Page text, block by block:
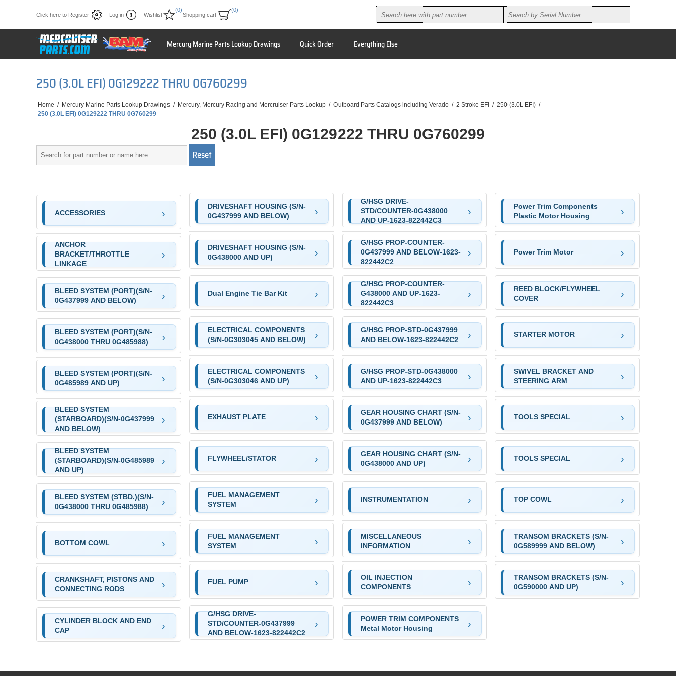
Click here to Register Log in Wishlist
(0)
Shopping cart
(0)
Mercury Marine Parts Lookup Drawings Quick Order Everything Else
250 (3.0L EFI) 0G129222 THRU 0G760299
Home / Mercury Marine Parts Lookup Drawings / Mercury, Mercury Racing and Mercruiser Parts Lookup / Outboard Parts Catalogs including Verado / 2 Stroke EFI / 250 (3.0L EFI) /
250 (3.0L EFI) 0G129222 THRU 0G760299
250 (3.0L EFI) 0G129222 THRU 0G760299
ACCESSORIES
ANCHOR
BRACKET/THROTTLE
LINKAGE
BLEED SYSTEM (PORT)(S/N-
0G437999 AND BELOW)
BLEED SYSTEM (PORT)(S/N-
0G438000 THRU 0G485988)
BLEED SYSTEM (PORT)(S/N-
0G485989 AND UP)
BLEED SYSTEM
(STARBOARD)(S/N-0G437999
AND BELOW)
BLEED SYSTEM
(STARBOARD)(S/N-0G485989
AND UP)
BLEED SYSTEM (STBD.)(S/N-
0G438000 THRU 0G485988)
BOTTOM COWL
CRANKSHAFT, PISTONS AND
CONNECTING RODS
CYLINDER BLOCK AND END
CAP
DRIVESHAFT HOUSING (S/N-
0G437999 AND BELOW)
DRIVESHAFT HOUSING (S/N-
0G438000 AND UP)
Dual Engine Tie Bar Kit
ELECTRICAL COMPONENTS
(S/N-0G303045 AND BELOW)
ELECTRICAL COMPONENTS
(S/N-0G303046 AND UP)
EXHAUST PLATE
FLYWHEEL/STATOR
FUEL MANAGEMENT
SYSTEM
FUEL MANAGEMENT
SYSTEM
FUEL PUMP
G/HSG DRIVE-
STD/COUNTER-0G437999
AND BELOW-1623-822442C2
G/HSG DRIVE-
STD/COUNTER-0G438000
AND UP-1623-822442C3
G/HSG PROP-COUNTER-
0G437999 AND BELOW-1623-
822442C2
G/HSG PROP-COUNTER-
G438000 AND UP-1623-
822442C3
G/HSG PROP-STD-0G437999
AND BELOW-1623-822442C2
G/HSG PROP-STD-0G438000
AND UP-1623-822442C3
GEAR HOUSING CHART (S/N-
0G437999 AND BELOW)
GEAR HOUSING CHART (S/N-
0G438000 AND UP)
INSTRUMENTATION
MISCELLANEOUS
INFORMATION
OIL INJECTION
COMPONENTS
POWER TRIM COMPONENTS
Metal Motor Housing
Power Trim Components
Plastic Motor Housing
Power Trim Motor
REED BLOCK/FLYWHEEL
COVER
STARTER MOTOR
SWIVEL BRACKET AND
STEERING ARM
TOOLS SPECIAL
TOOLS SPECIAL
TOP COWL
TRANSOM BRACKETS (S/N-
0G589999 AND BELOW)
TRANSOM BRACKETS (S/N-
0G590000 AND UP)